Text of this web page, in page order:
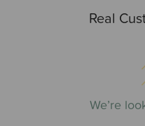
Real
We’re